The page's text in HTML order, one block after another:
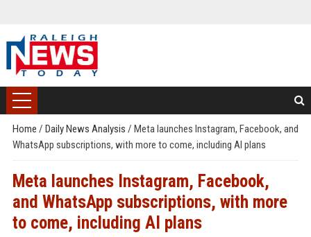
Home / Daily News Analysis / Meta launches Instagram, Facebook, and
WhatsApp subscriptions, with more to come, including AI plans
Meta launches Instagram, Facebook,
and WhatsApp subscriptions, with more
to come, including AI plans